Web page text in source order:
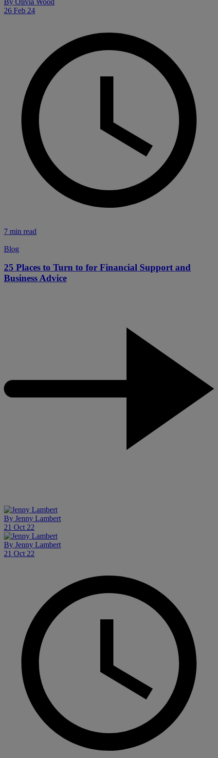
26 Feb 24
7 min read
Blog
25 Places to Turn to for Financial Support and
Business Advice
By Jenny Lambert
21 Oct 22
By Jenny Lambert
21 Oct 22